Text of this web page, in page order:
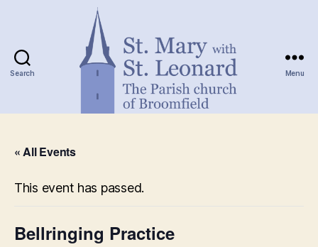
Search Menu
« All Events
This event has passed.
Bellringing Practice